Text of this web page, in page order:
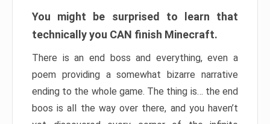
You might be surprised to learn that
technically you CAN finish Minecraft.
There is an end boss and everything, even a
poem providing a somewhat bizarre narrative
ending to the whole game. The thing is… the end
boos is all the way over there, and you haven’t